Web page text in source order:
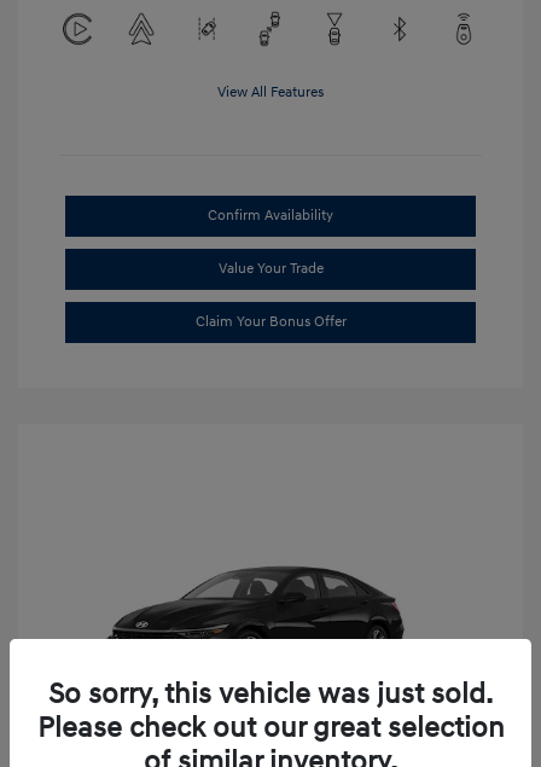
View All Features
Confirm Availability
Value Your Trade
Claim Your Bonus Offer
So sorry, this vehicle was just sold.
Please check out our great selection